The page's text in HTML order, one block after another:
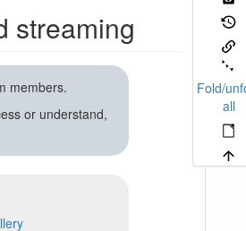
Fold/
all
streaming
members.
or understand,